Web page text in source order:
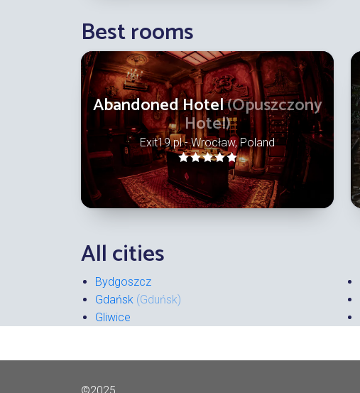
Best rooms
Abandoned Hotel(Opuszczony
Hotel)
Exit19.pl - Wrocław, Poland
All cities
Bydgoszcz
Gdańsk (Gduńsk)
Gliwice